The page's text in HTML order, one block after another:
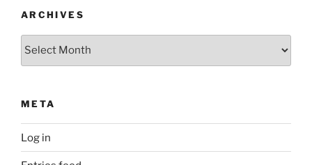
ARCHIVES
Archives
META
Log in